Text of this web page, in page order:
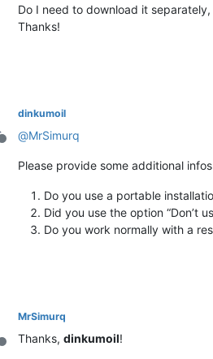
Do I need to download it
Thanks!
Offline
dinkumoil
@MrSimurq
Please provide some additional
Do you use a portable
Did you use the option “Don’t
Do you work normally with a
Offline
MrSimurq
Thanks, dinkumoil!